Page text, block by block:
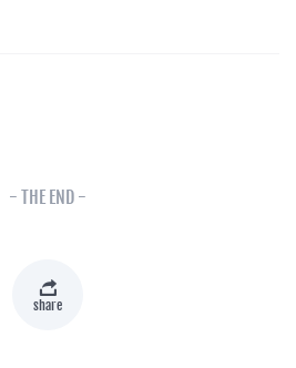
- THE END -
share